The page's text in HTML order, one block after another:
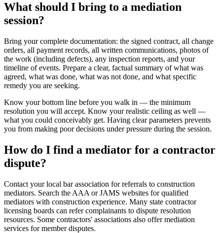
What should I bring to a mediation
session?
Bring your complete documentation: the signed contract, all change
orders, all payment records, all written communications, photos of
the work (including defects), any inspection reports, and your
timeline of events. Prepare a clear, factual summary of what was
agreed, what was done, what was not done, and what specific
remedy you are seeking.
Know your bottom line before you walk in — the minimum
resolution you will accept. Know your realistic ceiling as well —
what you could conceivably get. Having clear parameters prevents
you from making poor decisions under pressure during the session.
How do I find a mediator for a contractor
dispute?
Contact your local bar association for referrals to construction
mediators. Search the AAA or JAMS websites for qualified
mediators with construction experience. Many state contractor
licensing boards can refer complainants to dispute resolution
resources. Some contractors' associations also offer mediation
services for member disputes.